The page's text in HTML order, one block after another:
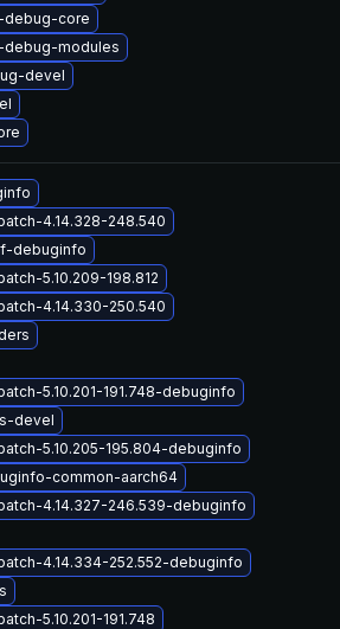
debug-core
debug-modules
devel
4.14.328-248.540
debuginfo
5.10.209-198.812
4.14.330-250.540
5.10.201-191.748-debuginfo
devel
5.10.205-195.804-debuginfo
common-aarch64
4.14.327-246.539-debuginfo
4.14.334-252.552-debuginfo
5.10.201-191.748